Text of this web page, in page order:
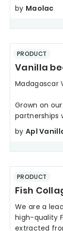
by Maolac
PRODUCT
Vanilla
Madagascar
Grown on
partnerships
by Apl
PRODUCT
Fish
We are a
high-quality
extracted